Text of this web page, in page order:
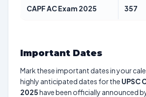
CAPF AC Exam 2025 357
Important Dates
Mark these important dates in your
highly anticipated dates for the UPSC
2025have been officially announced